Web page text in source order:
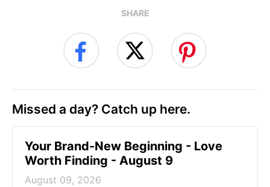
SHARE
Missed a day? Catch up here.
Your Brand-New Beginning - Love
Worth Finding - August 9
August 09, 2026